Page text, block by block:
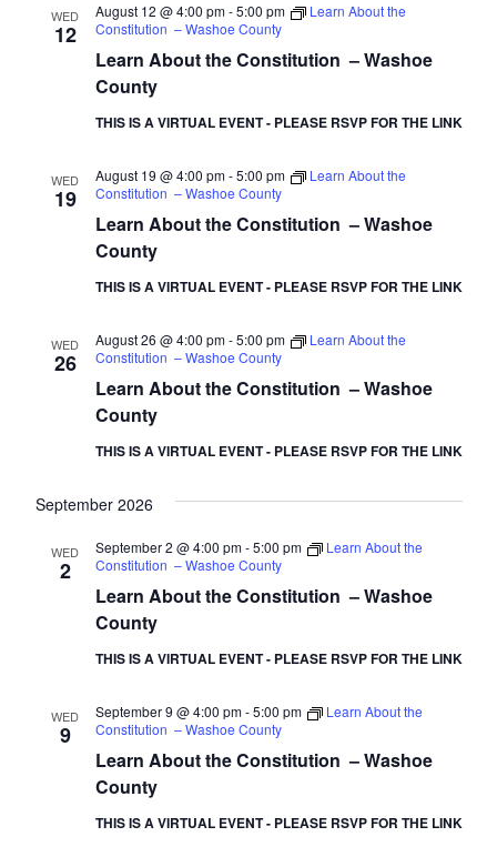
WED
12
Learn About the Constitution – Washoe
County
August 12 @ 4:00 pm-5:00 pm
Learn About the
Constitution – Washoe County
THIS IS A VIRTUAL EVENT - PLEASE RSVP FOR THE LINK
WED
19
Learn About the Constitution – Washoe
County
August 19 @ 4:00 pm-5:00 pm
Learn About the
Constitution – Washoe County
THIS IS A VIRTUAL EVENT - PLEASE RSVP FOR THE LINK
WED
26
Learn About the Constitution – Washoe
County
August 26 @ 4:00 pm-5:00 pm
Learn About the
Constitution – Washoe County
THIS IS A VIRTUAL EVENT - PLEASE RSVP FOR THE LINK
September 2026
WED
2
Learn About the Constitution – Washoe
County
September 2 @ 4:00 pm-5:00 pm
Learn About the
Constitution – Washoe County
THIS IS A VIRTUAL EVENT - PLEASE RSVP FOR THE LINK
WED
9
Learn About the Constitution – Washoe
County
September 9 @ 4:00 pm-5:00 pm
Learn About the
Constitution – Washoe County
THIS IS A VIRTUAL EVENT - PLEASE RSVP FOR THE LINK